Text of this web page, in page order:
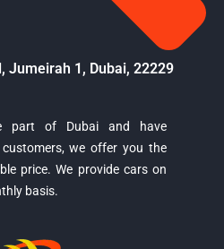
Jumeirah 1, Dubai, 22229
part of Dubai and have
we offer you the
price. We provide cars on
basis.
Car Rental
replies in minutes